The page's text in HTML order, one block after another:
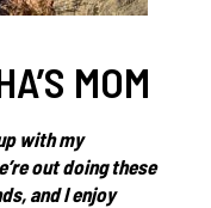
MOM
with my
out doing these
and I enjoy